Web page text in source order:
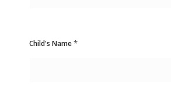
Child's Name*